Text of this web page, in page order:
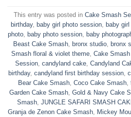
This entry was posted in Cake Smash
birthday, baby girl photo session baby
photo, baby photo session, baby
Beast Cake Smash
bronx studio bronx
Smash floral & violet theme, Cake
Session, candyland cake, Candyland
birthday, candyland first birthday session
Bear Cake Smash Coco Cake Smash
Garden Cake Smash Gold & Navy Cake
Smash JUNGLE SAFARI SMASH
Granja de Zenon Cake Smash
Mickey